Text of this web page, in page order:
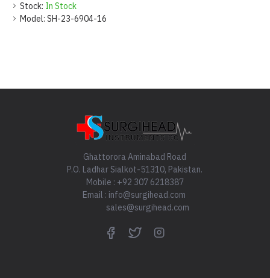
Stock: In Stock
Model: SH-23-6904-16
Ghattorora Aminabad Road
P.O. Ladhar Sialkot-51310, Pakistan.
Mobile : +92 307 6218387
Email : info@surgihead.com
sales@surgihead.com